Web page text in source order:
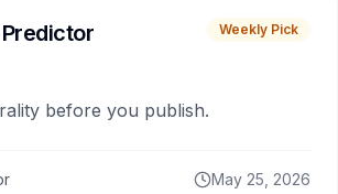
Weekly Pick
before you publish.
May 25, 2026